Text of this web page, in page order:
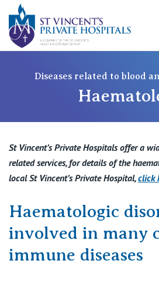
Private Hospitals
Mater Hospital, North Sydney
St Vincent's Private Hospital, Griffith
QLD
Book a specialist
Getting ready for hospital
For Medical Professionals
Diseases related to blood
St Vincent’s Private Hospitals offer a
related services, for details of the
local St Vincent’s Private Hospital,click
Haematologic
involved in many
immune diseases